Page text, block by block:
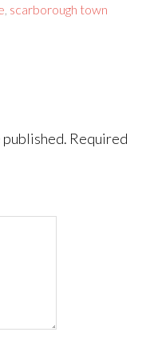
scarborough town
Required